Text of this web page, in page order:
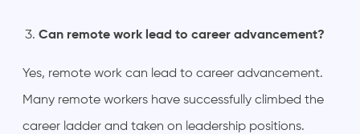
Can remote work lead to career advancement?
Yes, remote work can lead to career advancement.
Many remote workers have successfully climbed the
career ladder and taken on leadership positions.